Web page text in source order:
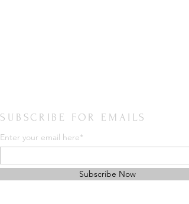
SUBSCRIBE FOR EMAILS
Enter your email here*
Subscribe Now